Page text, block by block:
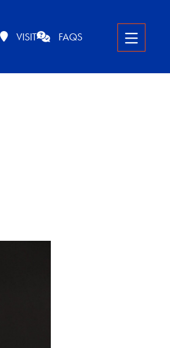
VISIT FAQS